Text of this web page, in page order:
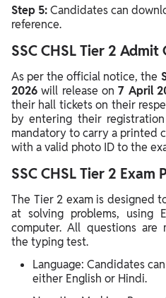
Step 5:Candidates can
reference.
SSC CHSL Tier 2
As per the official notice, the
2026 will release on7 April
their hall tickets on their
by entering their
mandatory to carry a printed
with a valid photo ID to the
SSC CHSL Tier 2 Exam
The Tier 2 exam is designed
at solving problems, using
computer. All questions are
the typing test.
Language: Candidates
either English or Hindi.